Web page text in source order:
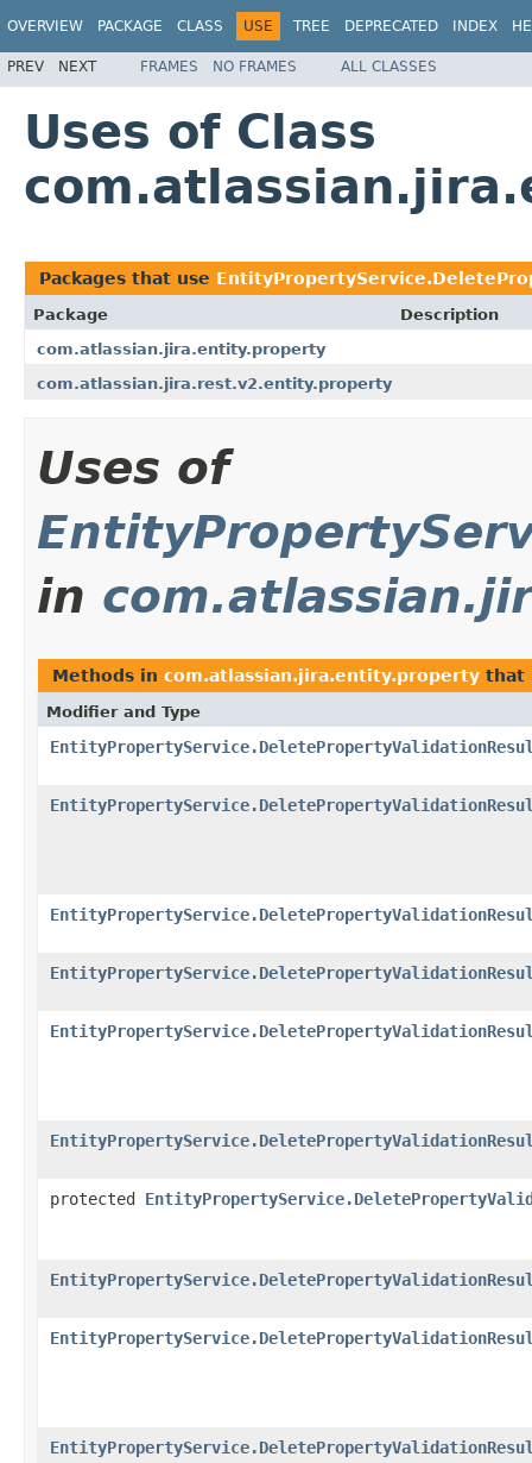
OVERVIEW PACKAGE CLASS USE TREE DEPRECATED INDEX
PREV NEXT FRAMES NO FRAMES ALL CLASSES
Uses of Class
Packages that use
Package
Description
com.atlassian.jira.entity.property
com.atlassian.jira.rest.v2.entity.property
Uses of
in
Methods in com.atlassian.jira.entity.property that
Modifier and Type
protected